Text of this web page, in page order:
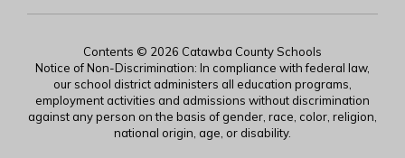
Contents © 2026 Catawba County Schools
Notice of Non-Discrimination: In compliance with federal law,
our school district administers all education programs,
employment activities and admissions without discrimination
against any person on the basis of gender, race, color, religion,
national origin, age, or disability.